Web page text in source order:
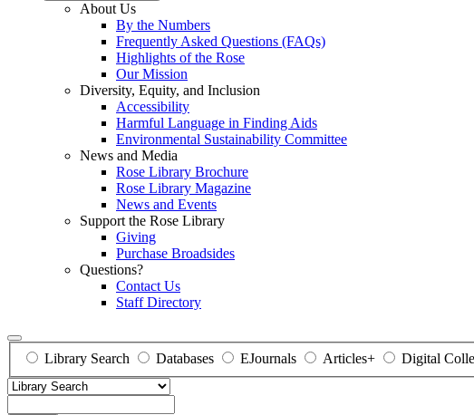
About Us
By the Numbers
Frequently Asked Questions (FAQs)
Highlights of the Rose
Our Mission
Diversity, Equity, and Inclusion
Accessibility
Harmful Language in Finding Aids
Environmental Sustainability Committee
News and Media
Rose Library Brochure
Rose Library Magazine
News and Events
Support the Rose Library
Giving
Purchase Broadsides
Questions?
Contact Us
Staff Directory
Library Search Databases EJournals Articles+ Digital